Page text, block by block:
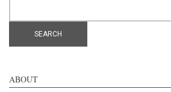
ABOUT